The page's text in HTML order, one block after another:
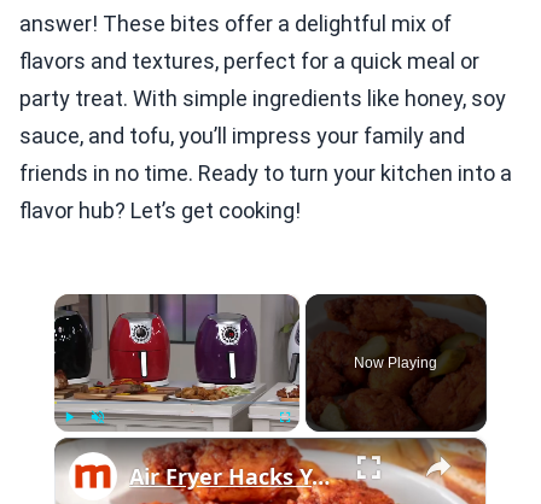
answer! These bites offer a delightful mix of
flavors and textures, perfect for a quick meal or
party treat. With simple ingredients like honey, soy
sauce, and tofu, you’ll impress your family and
friends in no time. Ready to turn your kitchen into a
flavor hub? Let’s get cooking!
×
Play Fullscreen
Now Playing
×
Air Fryer Hacks You Wish You'd Known Sooner